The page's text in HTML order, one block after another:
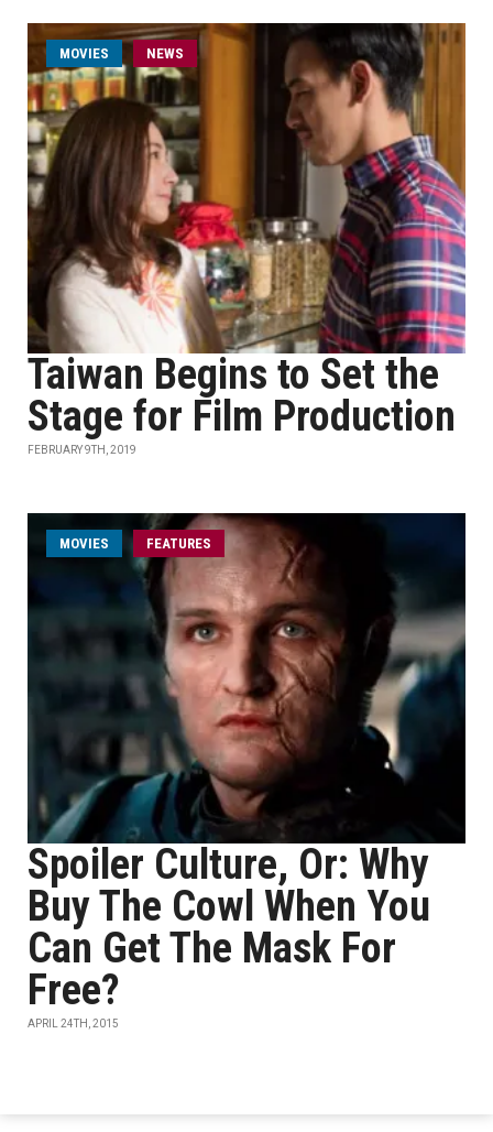
MOVIES NEWS
Taiwan Begins to Set the
Stage for Film Production
FEBRUARY 9TH, 2019
MOVIES FEATURES
Spoiler Culture, Or: Why
Buy The Cowl When You
Can Get The Mask For
Free?
APRIL 24TH, 2015